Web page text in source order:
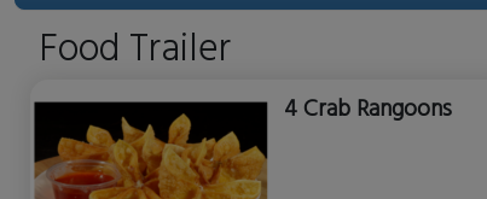
Food Trailer
4 Crab Rangoons